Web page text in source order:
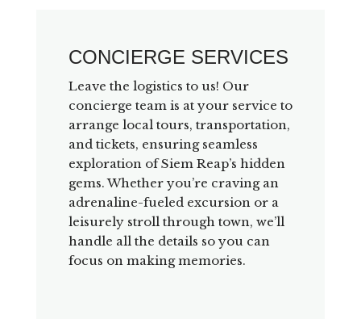
CONCIERGE SERVICES
Leave the logistics to us! Our
concierge team is at your service to
arrange local tours, transportation,
and tickets, ensuring seamless
exploration of Siem Reap’s hidden
gems. Whether you’re craving an
adrenaline-fueled excursion or a
leisurely stroll through town, we’ll
handle all the details so you can
focus on making memories.